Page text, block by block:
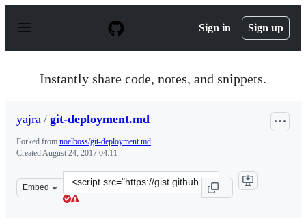
p
Sign in Sign up
Instantly share code, notes, and snippets.
yajra / git-deployment.md
Forked from noelboss/git-deployment.md
CreatedAugust 24, 2017 04:11
Embed
Clone
this